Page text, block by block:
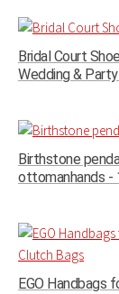
Bridal Court
Wedding & Party
Birthstone
ottomanhands -
EGO Handbags